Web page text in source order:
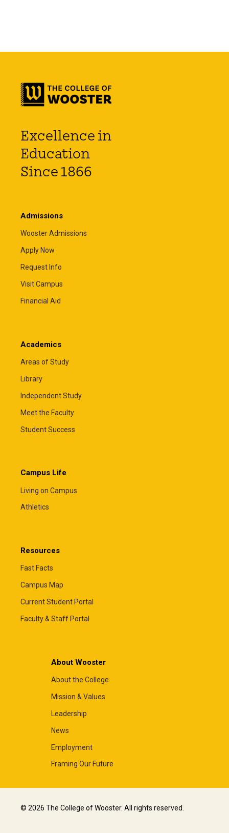
Excellence in
Education
Since 1866
Admissions
Wooster Admissions
Apply Now
Request Info
Visit Campus
Financial Aid
Academics
Areas of Study
Library
Independent Study
Meet the Faculty
Student Success
Campus Life
Living on Campus
Athletics
Resources
Fast Facts
Campus Map
Current Student Portal
Faculty & Staff Portal
About Wooster
About the College
Mission & Values
Leadership
News
Employment
Framing Our Future
© 2026 The College of Wooster. All rights reserved.